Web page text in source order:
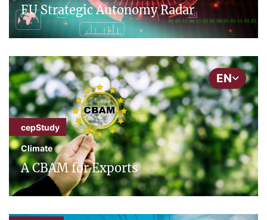
EU Strategic Autonomy Radar
EN
cepStudy
Climate
A CBAM for Exports